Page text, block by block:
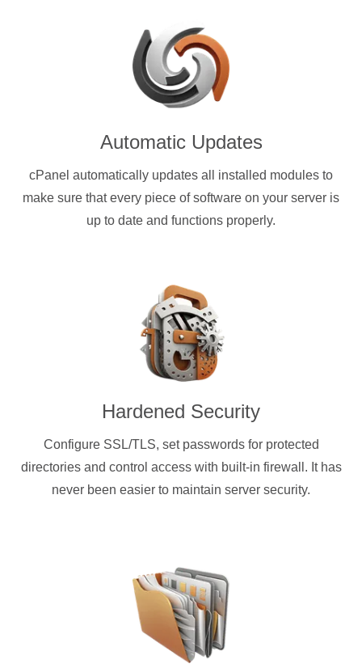
Automatic Updates
cPanel automatically updates all installed modules to
make sure that every piece of software on your server is
up to date and functions properly.
Hardened Security
Configure SSL/TLS, set passwords for protected
directories and control access with built-in firewall. It has
never been easier to maintain server security.